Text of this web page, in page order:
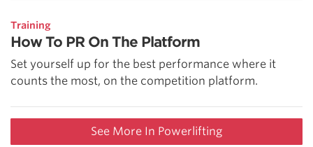
Training
How To PR On The Platform
Set yourself up for the best performance where it
counts the most, on the competition platform.
See More In Powerlifting